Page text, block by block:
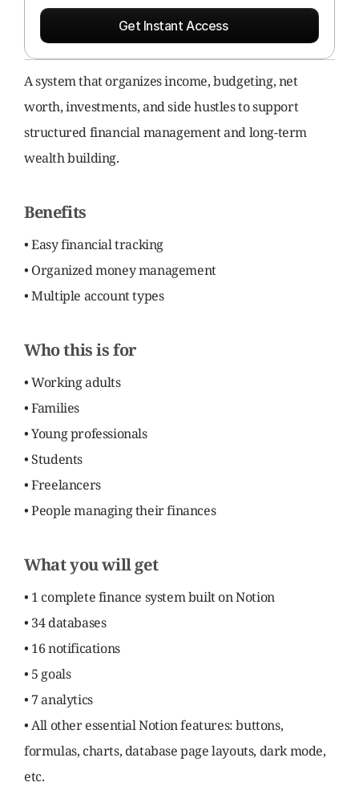
Get Instant Access
A system that organizes income, budgeting, net
worth, investments, and side hustles to support
structured financial management and long-term
wealth building.
Benefits
• Easy financial tracking
• Organized money management
• Multiple account types
Who this is for
• Working adults
• Families
• Young professionals
• Students
• Freelancers
• People managing their finances
What you will get
• 1 complete finance system built on Notion
• 34 databases
• 16 notifications
• 5 goals
• 7 analytics
• All other essential Notion features: buttons,
formulas, charts, database page layouts, dark mode,
etc.